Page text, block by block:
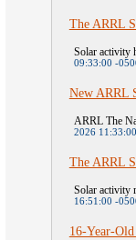
The ARRL
Solar activity
09:33:00 -
New ARRL
ARRL The
2026
The ARRL
Solar activity
16:51:00 -
16-Year-